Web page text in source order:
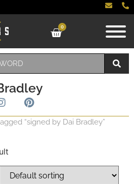
0
“signed by Dai Bradley”